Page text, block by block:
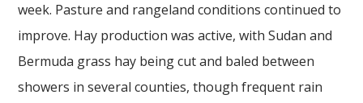
week. Pasture and rangeland conditions continued to
improve. Hay production was active, with Sudan and
Bermuda grass hay being cut and baled between
showers in several counties, though frequent rain